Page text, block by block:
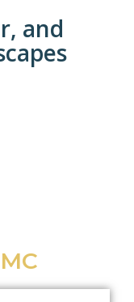
and